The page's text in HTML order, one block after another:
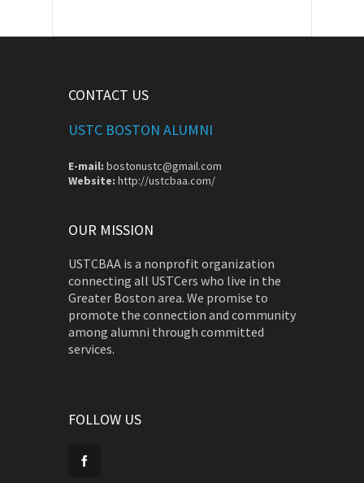
CONTACT US
USTC BOSTON ALUMNI
E-mail: bostonustc@gmail.com
Website: http://ustcbaa.com/
OUR MISSION
USTCBAA is a nonprofit organization
connecting all USTCers who live in the
Greater Boston area. We promise to
promote the connection and community
among alumni through committed
services.
FOLLOW US